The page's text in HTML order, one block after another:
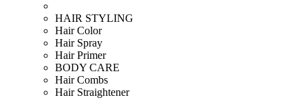
HAIR STYLING
Hair Color
Hair Spray
Hair Primer
BODY CARE
Hair Combs
Hair Straightener